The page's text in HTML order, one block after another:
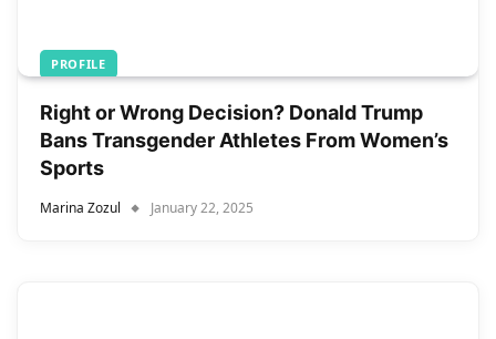
PROFILE
Right or Wrong Decision? Donald Trump
Bans Transgender Athletes From Women’s
Sports
Marina Zozul January 22, 2025